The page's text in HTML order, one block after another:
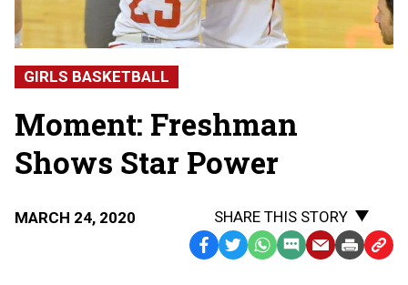
GIRLS BASKETBALL
Moment: Freshman
Shows Star Power
MARCH 24, 2020
SHARE THIS STORY
Facebook
TwitterWhatsApp
SMS EmailPrint Copy